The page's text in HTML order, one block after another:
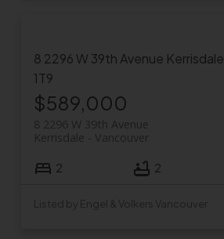
8 2296 W 39th Avenue Kerrisdale
1T9
$589,000
8 2296 W 39th Avenue
Vancouver
Kerrisdale
2 2
Listed by Engel & Volkers Vancouver